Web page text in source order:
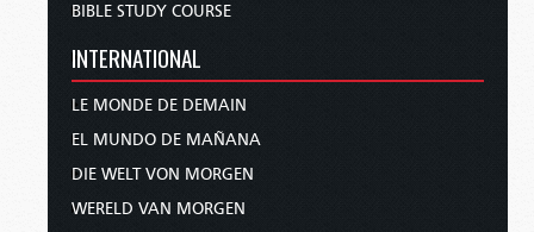
BIBLE STUDY COURSE
INTERNATIONAL
LE MONDE DE DEMAIN
EL MUNDO DE MAÑANA
DIE WELT VON MORGEN
WERELD VAN MORGEN